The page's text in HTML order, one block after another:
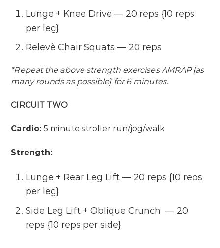
Lunge + Knee Drive — 20 reps {10 reps
per leg}
Relevè Chair Squats — 20 reps
*Repeat the above strength exercises AMRAP {as
many rounds as possible} for 6 minutes.
CIRCUIT TWO
Cardio:5 minute stroller run/jog/walk
Strength:
Lunge + Rear Leg Lift — 20 reps {10 reps
per leg}
Side Leg Lift + Oblique Crunch — 20
reps {10 reps per side}